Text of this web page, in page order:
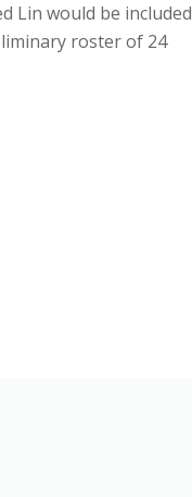
Lin would be included
roster of 24